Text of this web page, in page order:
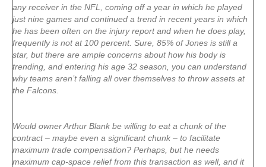
any receiver in the NFL, coming off a year in which he played
just nine games and continued a trend in recent years in which
he has been often on the injury report and when he does play,
frequently is not at 100 percent. Sure, 85% of Jones is still a
star, but there are ample concerns about how his body is
trending, and entering his age 32 season, you can understand
why teams aren’t falling all over themselves to throw assets at
the Falcons.
Would owner Arthur Blank be willing to eat a chunk of the
contract – maybe even a significant chunk – to facilitate
maximum trade compensation? Perhaps, but he needs
maximum cap-space relief from this transaction as well, and it